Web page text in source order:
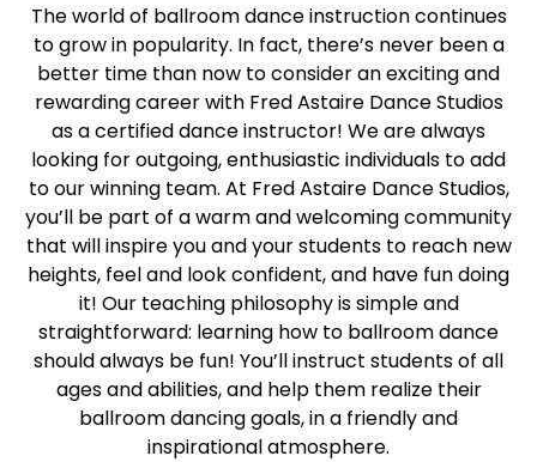
The world of ballroom dance instruction continues
to grow in popularity. In fact, there’s never been a
better time than now to consider an exciting and
rewarding career with Fred Astaire Dance Studios
as a certified dance instructor! We are always
looking for outgoing, enthusiastic individuals to add
to our winning team. At Fred Astaire Dance Studios,
you’ll be part of a warm and welcoming community
that will inspire you and your students to reach new
heights, feel and look confident, and have fun doing
it! Our teaching philosophy is simple and
straightforward: learning how to ballroom dance
should always be fun! You’ll instruct students of all
ages and abilities, and help them realize their
ballroom dancing goals, in a friendly and
inspirational atmosphere.